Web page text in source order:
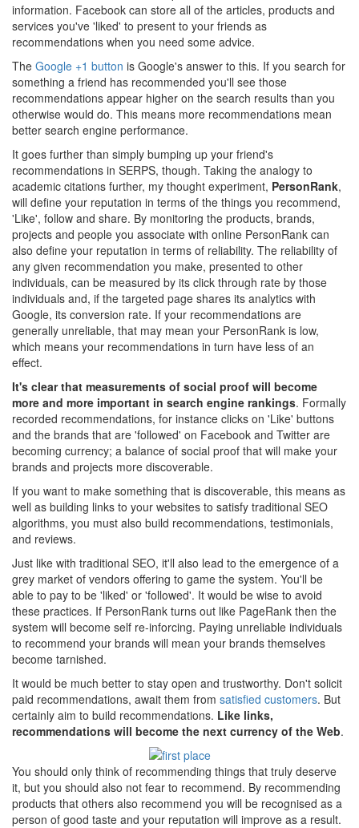
information. Facebook can store all of the articles, products and
services you've 'liked' to present to your friends as
recommendations when you need some advice.
The Google +1 button is Google's answer to this. If you search for
something a friend has recommended you'll see those
recommendations appear higher on the search results than you
otherwise would do. This means more recommendations mean
better search engine performance.
It goes further than simply bumping up your friend's
recommendations in SERPS, though. Taking the analogy to
academic citations further, my thought experiment, PersonRank,
will define your reputation in terms of the things you recommend,
'Like', follow and share. By monitoring the products, brands,
projects and people you associate with online PersonRank can
also define your reputation in terms of reliability. The reliability of
any given recommendation you make, presented to other
individuals, can be measured by its click through rate by those
individuals and, if the targeted page shares its analytics with
Google, its conversion rate. If your recommendations are
generally unreliable, that may mean your PersonRank is low,
which means your recommendations in turn have less of an
effect.
It's clear that measurements of social proof will become
more and more important in search engine rankings. Formally
recorded recommendations, for instance clicks on 'Like' buttons
and the brands that are 'followed' on Facebook and Twitter are
becoming currency; a balance of social proof that will make your
brands and projects more discoverable.
If you want to make something that is discoverable, this means as
well as building links to your websites to satisfy traditional SEO
algorithms, you must also build recommendations, testimonials,
and reviews.
Just like with traditional SEO, it'll also lead to the emergence of a
grey market of vendors offering to game the system. You'll be
able to pay to be 'liked' or 'followed'. It would be wise to avoid
these practices. If PersonRank turns out like PageRank then the
system will become self re-inforcing. Paying unreliable individuals
to recommend your brands will mean your brands themselves
become tarnished.
It would be much better to stay open and trustworthy. Don't solicit
paid recommendations, await them from satisfied customers. But
certainly aim to build recommendations. Like links,
recommendations will become the next currency of the Web.
You should only think of recommending things that truly deserve
it, but you should also not fear to recommend. By recommending
products that others also recommend you will be recognised as a
person of good taste and your reputation will improve as a result.